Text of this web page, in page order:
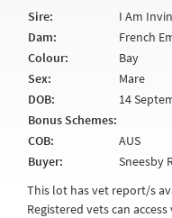
Sire:
I Am
Dam:
French
Colour:
Bay
Sex:
Mare
DOB:
14
Bonus Schemes:
COB:
AUS
Buyer:
Sneesby
This lot has vet report/s
Registered vets can